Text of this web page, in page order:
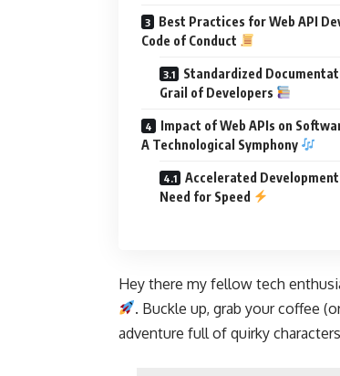
Best Practices for Web API
Code of Conduct
Standardized
Grail of Developers
Impact of Web APIs on
A Technological Symphony
Accelerated
Need for Speed
Hey there my fellow tech
. Buckle up, grab your coffee
adventure full of quirky